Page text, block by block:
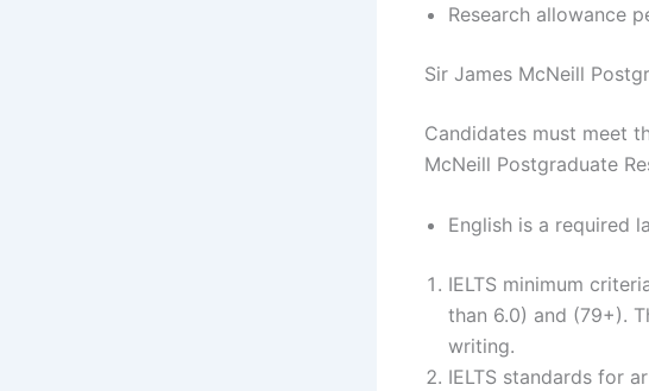
Research allowance
Sir James McNeill
Candidates must meet
McNeill Postgraduate
English is a required
IELTS minimum
than 6.0) and (79+).
writing.
IELTS standards for